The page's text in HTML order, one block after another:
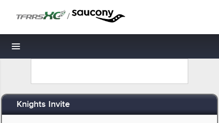
/
Toggle navigation
Knights Invite